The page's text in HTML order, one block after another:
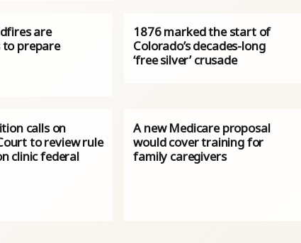
are
prepare
1876 marked the start of
Colorado’s decades-long
‘free silver’ crusade
calls on
to review rule
clinic federal
A new Medicare proposal
would cover training for
family caregivers